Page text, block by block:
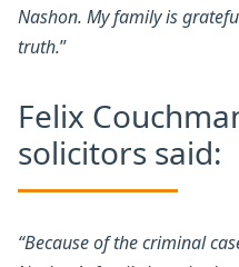
Nashon. My family is
truth.”
Felix
solicitors said:
“Because of the criminal